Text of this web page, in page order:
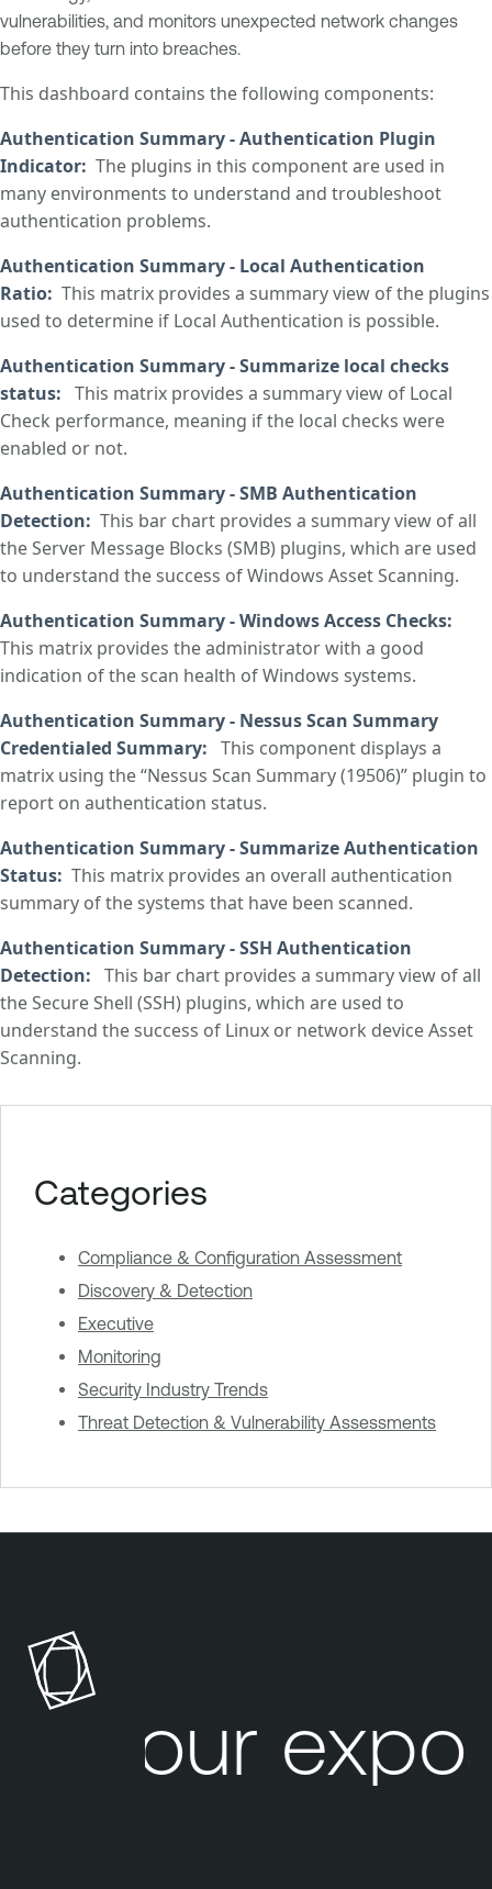
vulnerabilities, and monitors unexpected network changes
before they turn into breaches.
This dashboard contains the following components:
Authentication Summary - Authentication Plugin
Indicator: The plugins in this component are used in
many environments to understand and troubleshoot
authentication problems.
Authentication Summary - Local Authentication
Ratio: This matrix provides a summary view of the plugins
used to determine if Local Authentication is possible.
Authentication Summary - Summarize local checks
status: This matrix provides a summary view of Local
Check performance, meaning if the local checks were
enabled or not.
Authentication Summary - SMB Authentication
Detection: This bar chart provides a summary view of all
the Server Message Blocks (SMB) plugins, which are used
to understand the success of Windows Asset Scanning.
Authentication Summary - Windows Access Checks:
This matrix provides the administrator with a good
indication of the scan health of Windows systems.
Authentication Summary - Nessus Scan Summary
Credentialed Summary: This component displays a
matrix using the “Nessus Scan Summary (19506)” plugin to
report on authentication status.
Authentication Summary - Summarize Authentication
Status: This matrix provides an overall authentication
summary of the systems that have been scanned.
Authentication Summary - SSH Authentication
Detection: This bar chart provides a summary view of all
the Secure Shell (SSH) plugins, which are used to
understand the success of Linux or network device Asset
Scanning.
Categories
Compliance & Configuration Assessment
Discovery & Detection
Executive
Monitoring
Security Industry Trends
Threat Detection & Vulnerability Assessments
Your